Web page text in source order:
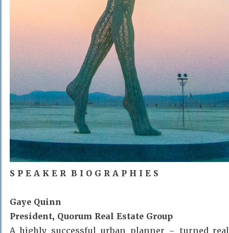
S P E A K E R B I O G R A P H I E S
Gaye Quinn
President, Quorum Real Estate Group
A highly successful urban planner – turned real